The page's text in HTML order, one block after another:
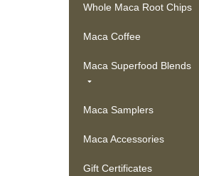
Whole Maca Root Chips
Maca Coffee
Maca Superfood Blends
Maca Samplers
Maca Accessories
Gift Certificates